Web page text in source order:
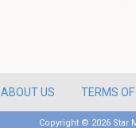
ABOUT US TERMS OF
Copyright © 2026 Star